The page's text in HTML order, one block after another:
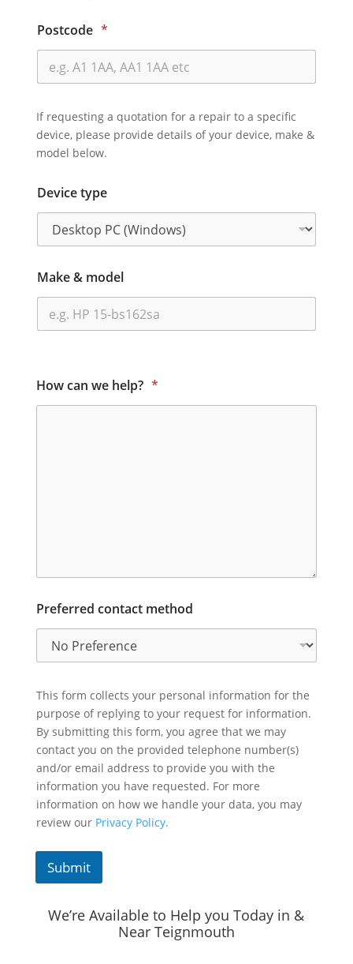
Postcode *
If requesting a quotation for a repair to a specific
device, please provide details of your device, make &
model below.
Device type
Make & model
How can we help? *
Preferred contact method
This form collects your personal information for the
purpose of replying to your request for information.
By submitting this form, you agree that we may
contact you on the provided telephone number(s)
and/or email address to provide you with the
information you have requested. For more
information on how we handle your data, you may
review our Privacy Policy.
Submit
We’re Available to Help you Today in &
Near Teignmouth